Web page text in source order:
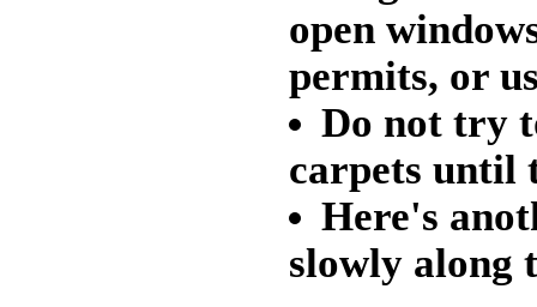
open
permits, or
Do not try
carpets until
Here's
slowly along